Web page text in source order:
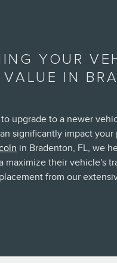
YOUR
IN
upgrade to a newer
significantly impact your
in Bradenton, FL, we
maximize their vehicle's
from our